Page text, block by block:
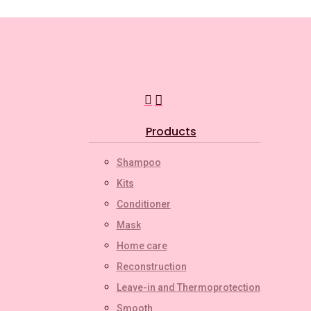
search
account
Products
Shampoo
Kits
Conditioner
Mask
Home care
Reconstruction
Leave-in and Thermoprotection
Smooth